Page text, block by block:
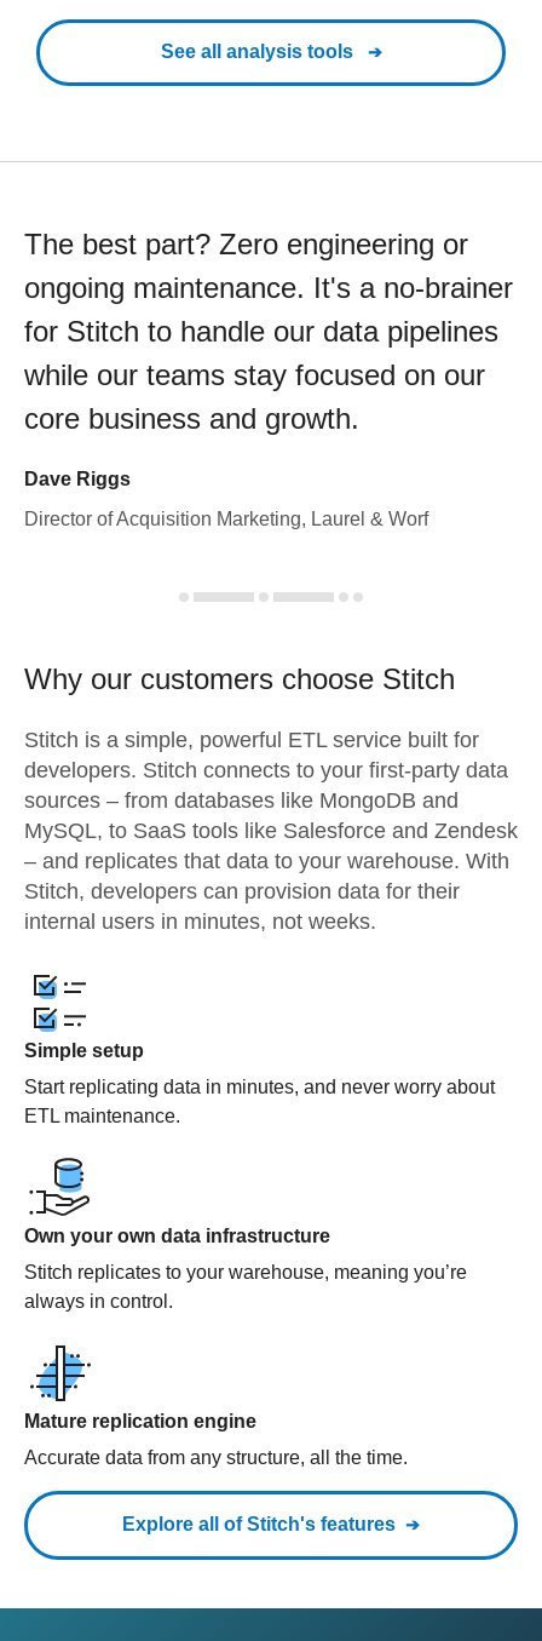
See all analysis tools
The best part? Zero engineering or
ongoing maintenance. It's a no-brainer
for Stitch to handle our data pipelines
while our teams stay focused on our
core business and growth.
Dave Riggs
Director of Acquisition Marketing, Laurel & Worf
Why our customers choose Stitch
Stitch is a simple, powerful ETL service built for
developers. Stitch connects to your first-party data
sources – from databases like MongoDB and
MySQL, to SaaS tools like Salesforce and Zendesk
– and replicates that data to your warehouse. With
Stitch, developers can provision data for their
internal users in minutes, not weeks.
Simple setup
Start replicating data in minutes, and never worry about
ETL maintenance.
Own your own data infrastructure
Stitch replicates to your warehouse, meaning you’re
always in control.
Mature replication engine
Accurate data from any structure, all the time.
Explore all of Stitch's features